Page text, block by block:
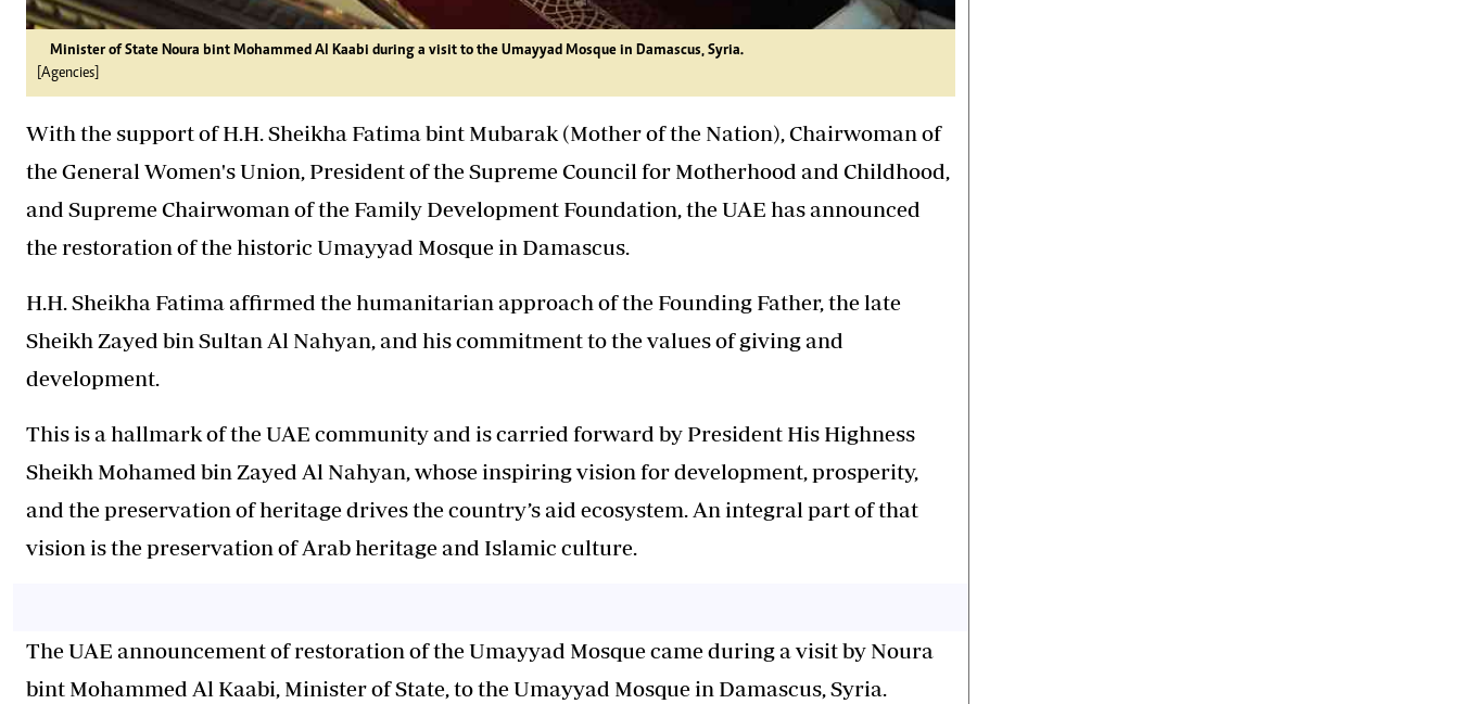
Minister of State Noura bint Mohammed Al Kaabi during a visit to the Umayyad Mosque in Damascus, Syria.
[Agencies]
With the support of H.H. Sheikha Fatima bint Mubarak (Mother of the Nation), Chairwoman of
the General Women's Union, President of the Supreme Council for Motherhood and Childhood,
and Supreme Chairwoman of the Family Development Foundation, the UAE has announced
the restoration of the historic Umayyad Mosque in Damascus.
H.H. Sheikha Fatima affirmed the humanitarian approach of the Founding Father, the late
Sheikh Zayed bin Sultan Al Nahyan, and his commitment to the values of giving and
development.
This is a hallmark of the UAE community and is carried forward by President His Highness
Sheikh Mohamed bin Zayed Al Nahyan, whose inspiring vision for development, prosperity,
and the preservation of heritage drives the country’s aid ecosystem. An integral part of that
vision is the preservation of Arab heritage and Islamic culture.
The UAE announcement of restoration of the Umayyad Mosque came during a visit by Noura
bint Mohammed Al Kaabi, Minister of State, to the Umayyad Mosque in Damascus, Syria.